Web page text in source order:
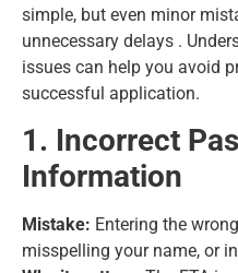
simple, but even minor
unnecessary delays .
issues can help you avoid
successful application.
1. Incorrect
Information
Mistake: Entering the
misspelling your name, or